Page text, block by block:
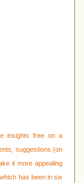
insights free on a
suggestions (on
it more appealing
which has been in six